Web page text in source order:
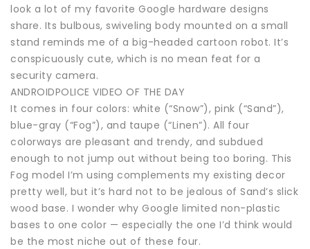
look a lot of my favorite Google hardware designs
share. Its bulbous, swiveling body mounted on a small
stand reminds me of a big-headed cartoon robot. It’s
conspicuously cute, which is no mean feat for a
security camera.
ANDROIDPOLICE VIDEO OF THE DAY
It comes in four colors: white (“Snow”), pink (“Sand”),
blue-gray (“Fog”), and taupe (“Linen”). All four
colorways are pleasant and trendy, and subdued
enough to not jump out without being too boring. This
Fog model I’m using complements my existing decor
pretty well, but it’s hard not to be jealous of Sand’s slick
wood base. I wonder why Google limited non-plastic
bases to one color — especially the one I’d think would
be the most niche out of these four.